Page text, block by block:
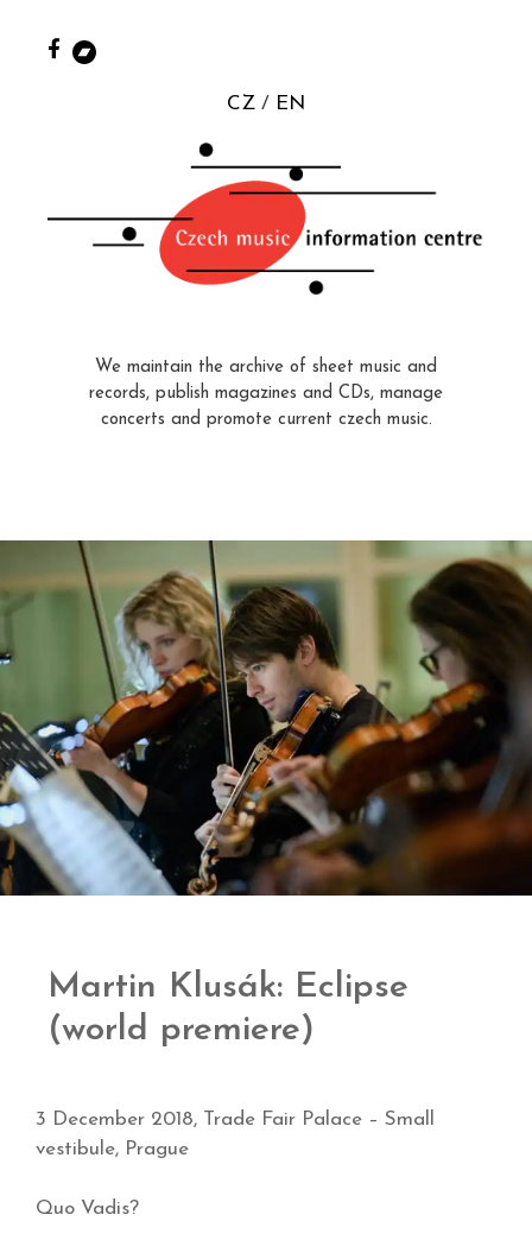
CZ EN
We maintain the archive of sheet music and
records, publish magazines and CDs, manage
concerts and promote current czech music.
Martin Klusák: Eclipse
(world premiere)
3 December 2018, Trade Fair Palace – Small
vestibule, Prague
Quo Vadis?